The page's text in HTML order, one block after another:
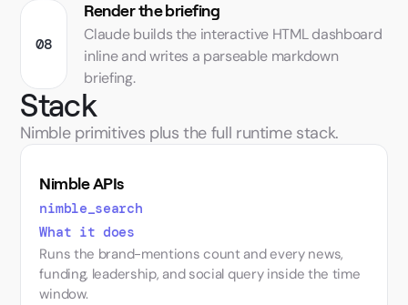
Render the briefing
Claude builds the interactive HTML dashboard
inline and writes a parseable markdown
briefing.
Stack
Nimble primitives plus the full runtime stack.
Nimble APIs
nimble_​search
What it does
Runs the brand-mentions count and every news,
funding, leadership, and social query inside the time
window.